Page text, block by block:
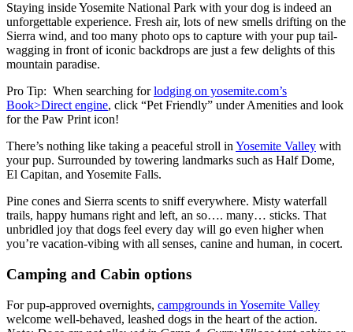
Staying inside Yosemite National Park with your dog is indeed an
unforgettable experience. Fresh air, lots of new smells drifting on the
Sierra wind, and too many photo ops to capture with your pup tail-
wagging in front of iconic backdrops are just a few delights of this
mountain paradise.
Pro Tip: When searching forlodging on yosemite.com’s
Book>Direct engine, click “Pet Friendly” under Amenities and look
for the Paw Print icon!
There’s nothing like taking a peaceful stroll in Yosemite Valley with
your pup. Surrounded by towering landmarks such as Half Dome,
El Capitan, and Yosemite Falls.
Pine cones and Sierra scents to sniff everywhere. Misty waterfall
trails, happy humans right and left, an so…. many… sticks. That
unbridled joy that dogs feel every day will go even higher when
you’re vacation-vibing with all senses, canine and human, in cocert.
Camping and Cabin options
For pup-approved overnights, campgrounds in Yosemite Valley
welcome well-behaved, leashed dogs in the heart of the action.